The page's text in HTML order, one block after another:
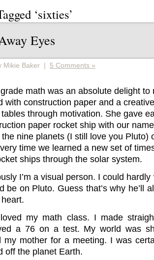
‘sixties’
Eyes
Mikie Baker | 5 Comments »
math was an absolute delight to
with construction paper and a
through motivation. She gave
paper rocket ship with our
nine planets (I still love you Pluto)
time we learned a new set of
ships through the solar system.
I’m a visual person. I could
be on Pluto. Guess that’s why he’ll
my math class. I made
a 76 on a test. My world was
my mother for a meeting. I was
off the planet Earth.